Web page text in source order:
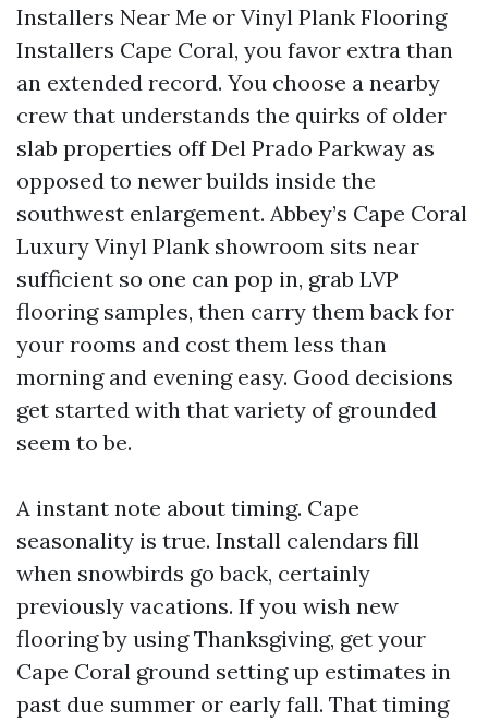
Installers Near Me or Vinyl Plank Flooring
Installers Cape Coral, you favor extra than
an extended record. You choose a nearby
crew that understands the quirks of older
slab properties off Del Prado Parkway as
opposed to newer builds inside the
southwest enlargement. Abbey’s Cape Coral
Luxury Vinyl Plank showroom sits near
sufficient so one can pop in, grab LVP
flooring samples, then carry them back for
your rooms and cost them less than
morning and evening easy. Good decisions
get started with that variety of grounded
seem to be.
A instant note about timing. Cape
seasonality is true. Install calendars fill
when snowbirds go back, certainly
previously vacations. If you wish new
flooring by using Thanksgiving, get your
Cape Coral ground setting up estimates in
past due summer or early fall. That timing